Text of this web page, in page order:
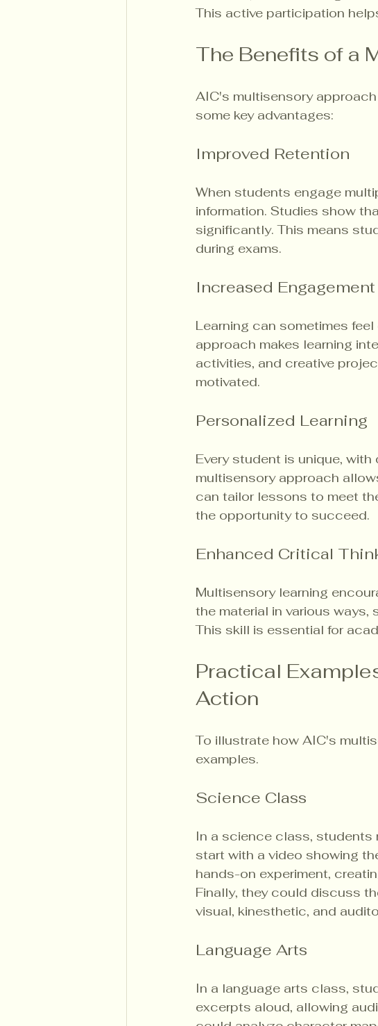
This active participation
The Benefits of a
AIC's multisensory
some key advantages:
Improved Retention
When students engage
information. Studies show
significantly. This means
during exams.
Increased Engagement
Learning can sometimes
approach makes learning
activities, and creative
motivated.
Personalized Learning
Every student is unique,
multisensory approach
can tailor lessons to meet
the opportunity to succeed.
Enhanced Critical
Multisensory learning
the material in various ways,
This skill is essential for
Practical
Action
To illustrate how AIC's
examples.
Science Class
In a science class, students
start with a video showing
hands-on experiment,
Finally, they could discuss
visual, kinesthetic, and
Language Arts
In a language arts class,
excerpts aloud, allowing